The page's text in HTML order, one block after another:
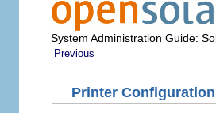
System Administration Guide:
Previous
Printer